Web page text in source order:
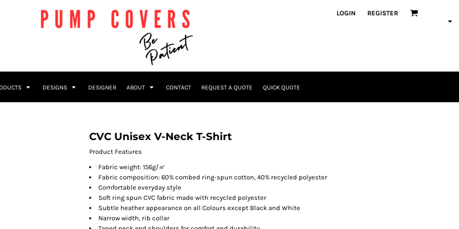
LOGIN REGISTER
DESIGNS DESIGNER ABOUT CONTACT REQUEST A QUOTE QUICK QUOTE
CVC Unisex V-Neck T-Shirt
Product Features
Fabric weight: 156g/㎡
Fabric composition: 60% combed ring-spun cotton, 40% recycled polyester
Comfortable everyday style
Soft ring spun CVC fabric made with recycled polyester
Subtle heather appearance on all Colours except Black and White
Narrow width, rib collar